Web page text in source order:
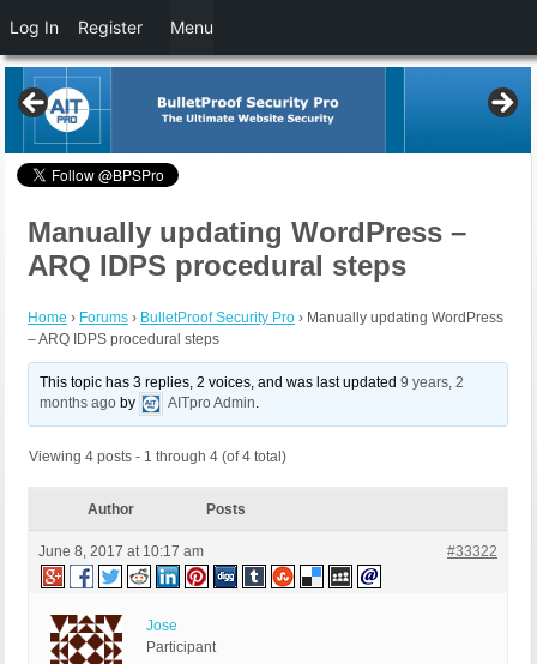
Manually updating WordPress –
ARQ IDPS procedural steps
Home › Forums › BulletProof Security Pro › Manually updating WordPress
– ARQ IDPS procedural steps
This topic has 3 replies, 2 voices, and was last updated9 years, 2
months ago by AITpro Admin.
Viewing 4 posts - 1 through 4 (of 4 total)
Author Posts
June 8, 2017 at 10:17 am #33322
Jose
Participant
Log In Register Menu